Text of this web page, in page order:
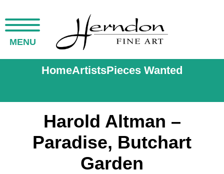
MENU
HomeArtistsPieces Wanted
Harold Altman –
Paradise, Butchart
Garden